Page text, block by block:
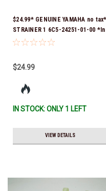
$24.99* GENUINE YAMAHA no tax*
STRAINER 1 6C5-24251-01-00 *In
Stock & Ready To Ship!
$24.99
IN STOCK: ONLY 1 LEFT
VIEW DETAILS